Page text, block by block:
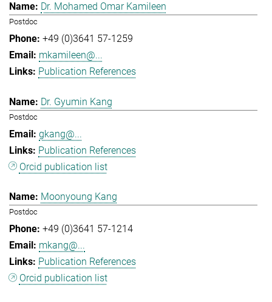
Dr. Mohamed Omar Kamileen
Postdoc
+49 (0)3641 57-1259
mkamileen@...
Publication References
Dr. Gyumin Kang
Postdoc
gkang@...
Publication References
Orcid publication list
Moonyoung Kang
Postdoc
+49 (0)3641 57-1214
mkang@...
Publication References
Orcid publication list